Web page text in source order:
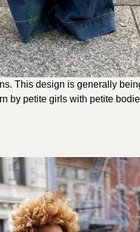
This design is generally
by petite girls with petite